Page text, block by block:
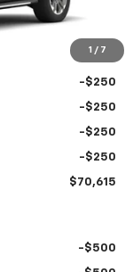
1 / 7
$74,530
-$3,000
-$250
-$250
-$250
-$250
$70,615
-$500